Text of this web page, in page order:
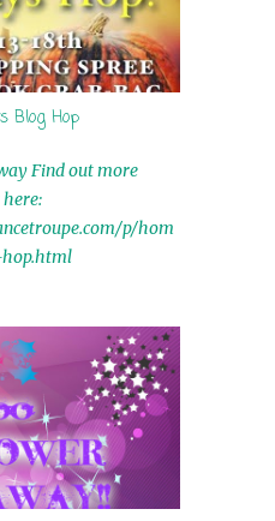
Blog Hop
Find out more
p/hom